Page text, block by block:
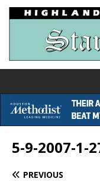
5-9-2007-1-
PREVIOUS